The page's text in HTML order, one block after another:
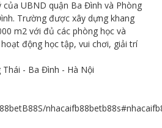
UBND quận Ba Đình và Phòng
Trường được xây dựng khang
m2 với đủ các phòng học và
động học tập, vui chơi, giải trí
- Ba Đình - Hà Nội